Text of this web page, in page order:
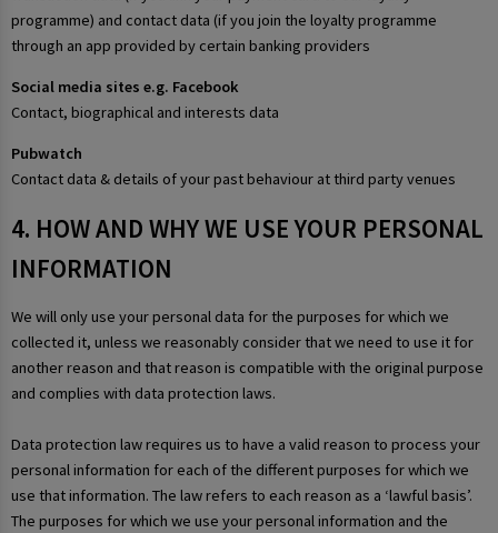
programme) and contact data (if you join the loyalty programme
through an app provided by certain banking providers
Social media sites e.g. Facebook
Contact, biographical and interests data
Pubwatch
Contact data & details of your past behaviour at third party venues
4. HOW AND WHY WE USE YOUR PERSONAL
INFORMATION
We will only use your personal data for the purposes for which we
collected it, unless we reasonably consider that we need to use it for
another reason and that reason is compatible with the original purpose
and complies with data protection laws.
Data protection law requires us to have a valid reason to process your
personal information for each of the different purposes for which we
use that information. The law refers to each reason as a ‘lawful basis’.
The purposes for which we use your personal information and the